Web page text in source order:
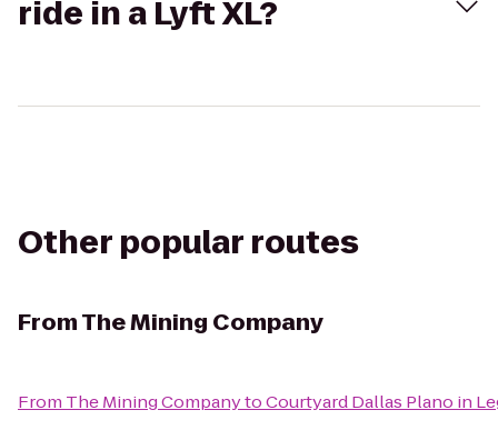
ride in a Lyft XL?
Other popular routes
FromThe Mining Company
From The Mining CompanytoCourtyard Dallas Plano in